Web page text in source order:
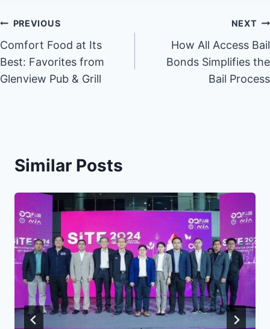
Post
navigation
PREVIOUS
Comfort Food at Its
Best: Favorites from
Glenview Pub & Grill
NEXT
How All Access Bail
Bonds Simplifies the
Bail Process
Similar Posts